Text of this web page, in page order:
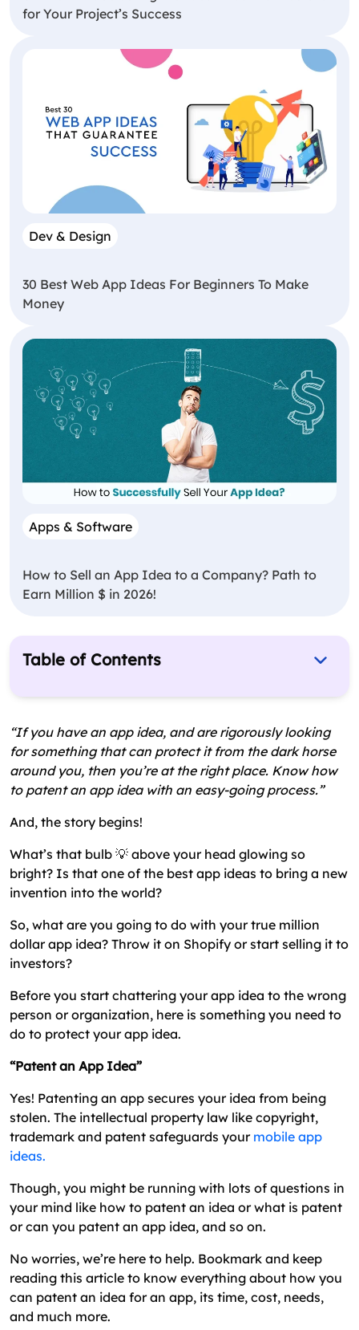
“If you have an app idea, and are rigorously looking
for something that can protect it from the dark horse
around you, then you’re at the right place. Know how
to patent an app idea with an easy-going process.”
And, the story begins!
What’s that bulb 💡 above your head glowing so
bright? Is that one of the best app ideas to bring a new
invention into the world?
So, what are you going to do with your true million
dollar app idea? Throw it on Shopify or start selling it to
investors?
Before you start chattering your app idea to the wrong
person or organization, here is something you need to
do to protect your app idea.
“Patent an App Idea”
Yes! Patenting an app secures your idea from being
stolen. The intellectual property law like copyright,
trademark and patent safeguards your mobile app
ideas.
Though, you might be running with lots of questions in
your mind like how to patent an idea or what is patent
or can you patent an app idea, and so on.
No worries, we’re here to help. Bookmark and keep
reading this article to know everything about how you
can patent an idea for an app, its time, cost, needs,
and much more.
Table of Contents
What is a Patent? – A Brief
Can you Patent an App? – Most Trending
Question
Check Whether Your App Idea is Eligible for a
Patent
How to Patent An Idea? – A Step by Step Process
How Much Does It Cost to Patent an App?
Mobile App?
Why Patent App Ideas are Not For All?
Copyright
The Conclusion – How to Patent an App Idea?
Frequently Asked Questions
for Your Project’s Success
Dev & Design
30 Best Web App Ideas For Beginners To Make
Money
Apps & Software
How to Sell an App Idea to a Company? Path to
Earn Million $ in 2026!